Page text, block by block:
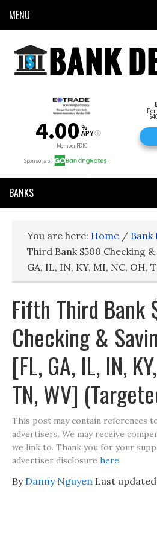
MENU
BANKS
You are here: Home /
Third Bank $500 Checking
GA, IL, IN, KY, MI, NC, OH,
Fifth Third Bank
Checking &
[FL, GA, IL, IN,
TN, WV]
This post may contain references
advertisers. We may receive
we link to. Thank you for your
advertiser disclosure here.
By Danny Nguyen Last